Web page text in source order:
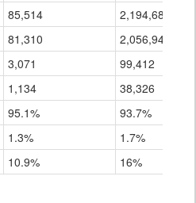
85,514 2,194,687
81,310 2,056,949
3,071 99,412
1,134 38,326
95.1% 93.7%
1.3% 1.7%
10.9% 16%